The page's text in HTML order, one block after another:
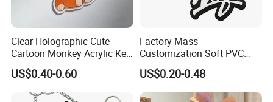
Clear Holographic Cute
Cartoon Monkey Acrylic Key
Chain
US$0.40-0.60
Factory Mass
Customization Soft PVC
Rubber Logo Keychain 3D
Cute Anime Silicone Badge
Key Ring
US$0.20-0.48